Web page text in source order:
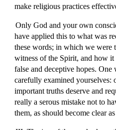
make religious practices
Only God and your own
have applied this to what was
these words; in which we were
witness of the Spirit, and how
false and deceptive hopes.
carefully examined yourselves:
important truths deserve and
really a serous mistake not to
them, as should become clear